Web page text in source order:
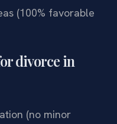
(100% favorable
divorce in
(no minor